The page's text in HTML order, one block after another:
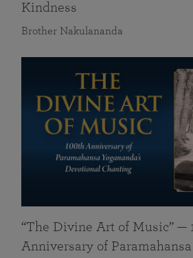
Kindness
Brother Nakulananda
“The Divine Art of Music” —
Anniversary of Paramahansa